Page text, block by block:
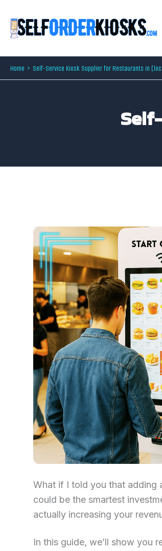
content
Home Self-Service Kiosk Supplier for Restaurants in
What if I told you that adding
could be the smartest
actually increasing your
In this guide, we’ll show you